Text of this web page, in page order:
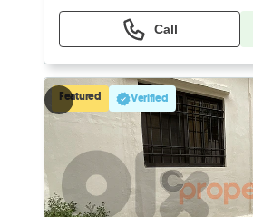
Call
Featured Verified